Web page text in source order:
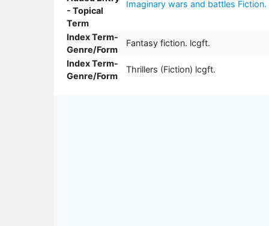
- Topical
Term
Imaginary wars and battles Fiction.
Index Term-
Genre/Form
Fantasy fiction. lcgft.
Index Term-
Genre/Form
Thrillers (Fiction) lcgft.